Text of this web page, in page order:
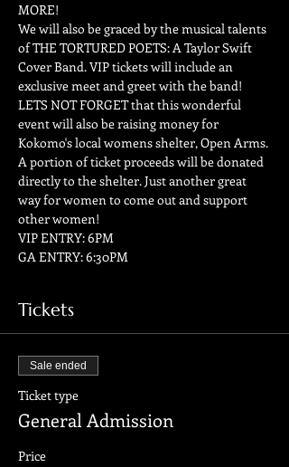
MORE!
We will also be graced by the musical talents
of THE TORTURED POETS: A Taylor Swift
Cover Band. VIP tickets will include an
exclusive meet and greet with the band!
LETS NOT FORGET that this wonderful
event will also be raising money for
Kokomo's local womens shelter, Open Arms.
A portion of ticket proceeds will be donated
directly to the shelter. Just another great
way for women to come out and support
other women!
VIP ENTRY: 6PM
GA ENTRY: 6:30PM
Tickets
Sale ended
Ticket type
General Admission
Price